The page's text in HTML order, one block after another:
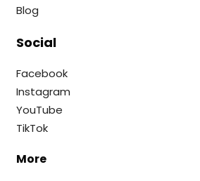
Blog
Social
Facebook
Instagram
YouTube
TikTok
More